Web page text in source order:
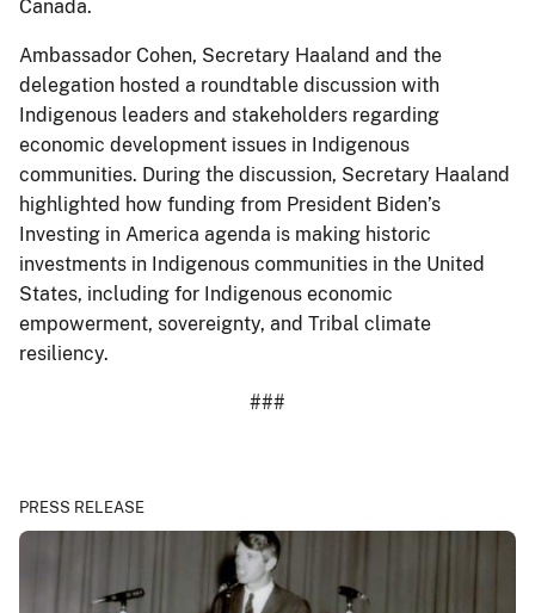
Canada.
Ambassador Cohen, Secretary Haaland and the
delegation hosted a roundtable discussion with
Indigenous leaders and stakeholders regarding
economic development issues in Indigenous
communities. During the discussion, Secretary Haaland
highlighted how funding from President Biden’s
Investing in America agenda is making historic
investments in Indigenous communities in the United
States, including for Indigenous economic
empowerment, sovereignty, and Tribal climate
resiliency.
###
PRESS RELEASE